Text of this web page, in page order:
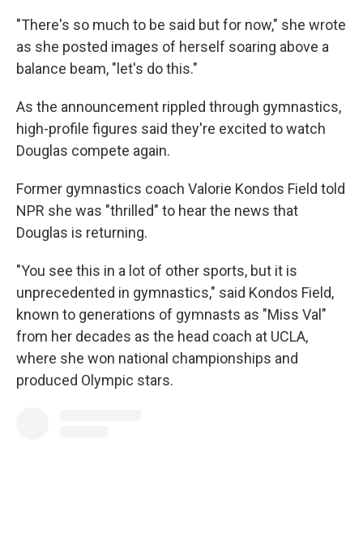
"There's so much to be said but for now," she wrote
as she posted images of herself soaring above a
balance beam, "let's do this."
As the announcement rippled through gymnastics,
high-profile figures said they're excited to watch
Douglas compete again.
Former gymnastics coach Valorie Kondos Field told
NPR she was "thrilled" to hear the news that
Douglas is returning.
"You see this in a lot of other sports, but it is
unprecedented in gymnastics," said Kondos Field,
known to generations of gymnasts as "Miss Val"
from her decades as the head coach at UCLA,
where she won national championships and
produced Olympic stars.